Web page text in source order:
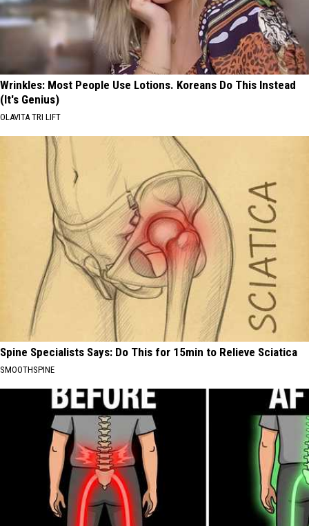
Wrinkles: Most People Use Lotions. Koreans Do This Instead
(It's Genius)
OLAVITA TRI LIFT
Spine Specialists Says: Do This for 15min to Relieve Sciatica
SMOOTHSPINE